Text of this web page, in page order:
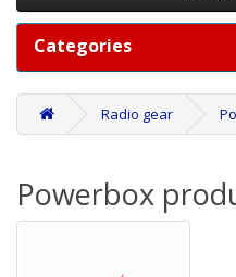
Categories
Radio gear
Powerbox